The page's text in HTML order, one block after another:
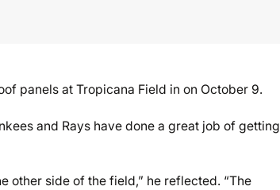
panels at Tropicana Field in on October 9.
and Rays have done a great job of getting
other side of the field,” he reflected. “The